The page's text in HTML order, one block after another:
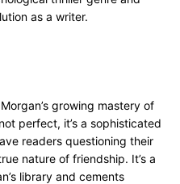
as a writer.
growing mastery of
perfect, it’s a sophisticated
readers questioning their
nature of friendship. It’s a
library and cements